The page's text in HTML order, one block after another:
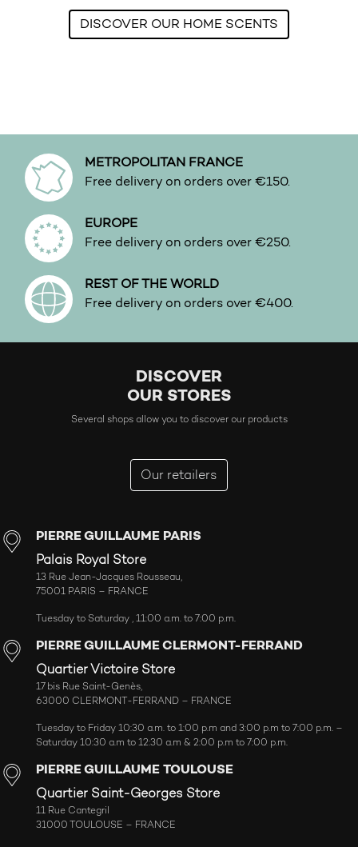
DISCOVER OUR HOME SCENTS
METROPOLITAN FRANCE
Free delivery on orders over €150.
EUROPE
Free delivery on orders over €250.
REST OF THE WORLD
Free delivery on orders over €400.
DISCOVER
OUR STORES
Several shops allow you to discover our products
Our retailers
PIERRE GUILLAUME PARIS
Palais Royal Store
13 Rue Jean-Jacques Rousseau,
75001 PARIS – FRANCE
Tuesday to Saturday , 11:00 a.m. to 7:00 p.m.
PIERRE GUILLAUME CLERMONT-FERRAND
Quartier Victoire Store
17 bis Rue Saint-Genès,
63000 CLERMONT-FERRAND – FRANCE
Tuesday to Friday 10:30 a.m. to 1:00 p.m and 3:00 p.m to 7:00 p.m. –
Saturday 10:30 a.m to 12:30 a.m & 2:00 p.m to 7:00 p.m.
PIERRE GUILLAUME TOULOUSE
Quartier Saint-Georges Store
11 Rue Cantegril
31000 TOULOUSE – FRANCE